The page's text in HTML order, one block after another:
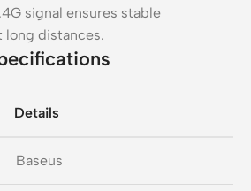
signal ensures stable
long distances.
Details
Baseus